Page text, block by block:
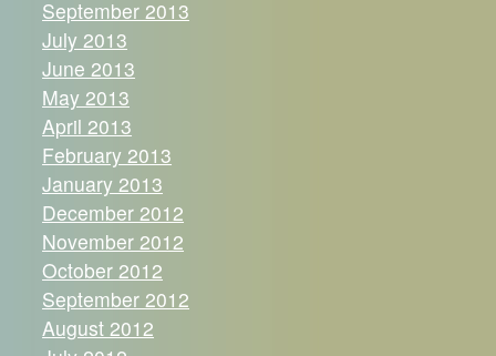
September 2013
July 2013
June 2013
May 2013
April 2013
February 2013
January 2013
December 2012
November 2012
October 2012
September 2012
August 2012